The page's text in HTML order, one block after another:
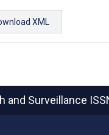
XML
and Surveillance